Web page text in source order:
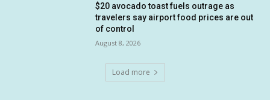
$20 avocado toast fuels outrage as
travelers say airport food prices are out
of control
August 8, 2026
Load more